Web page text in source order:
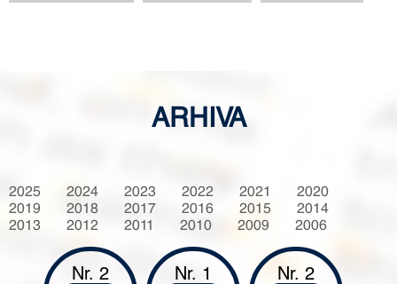
ARHIVA
2025 2024 2023 2022 2021
2020
2019
2018 2017 2016 2015
2014
2013
2012 2011 2010 2009 2006
Nr. 2 Nr. 1 Nr. 2